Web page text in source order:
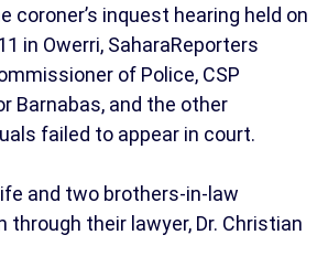
coroner’s inquest hearing held on
in Owerri, SaharaReporters
of Police, CSP
Barnabas, and the other
failed to appear in court.
and two brothers-in-law
through their lawyer, Dr. Christian